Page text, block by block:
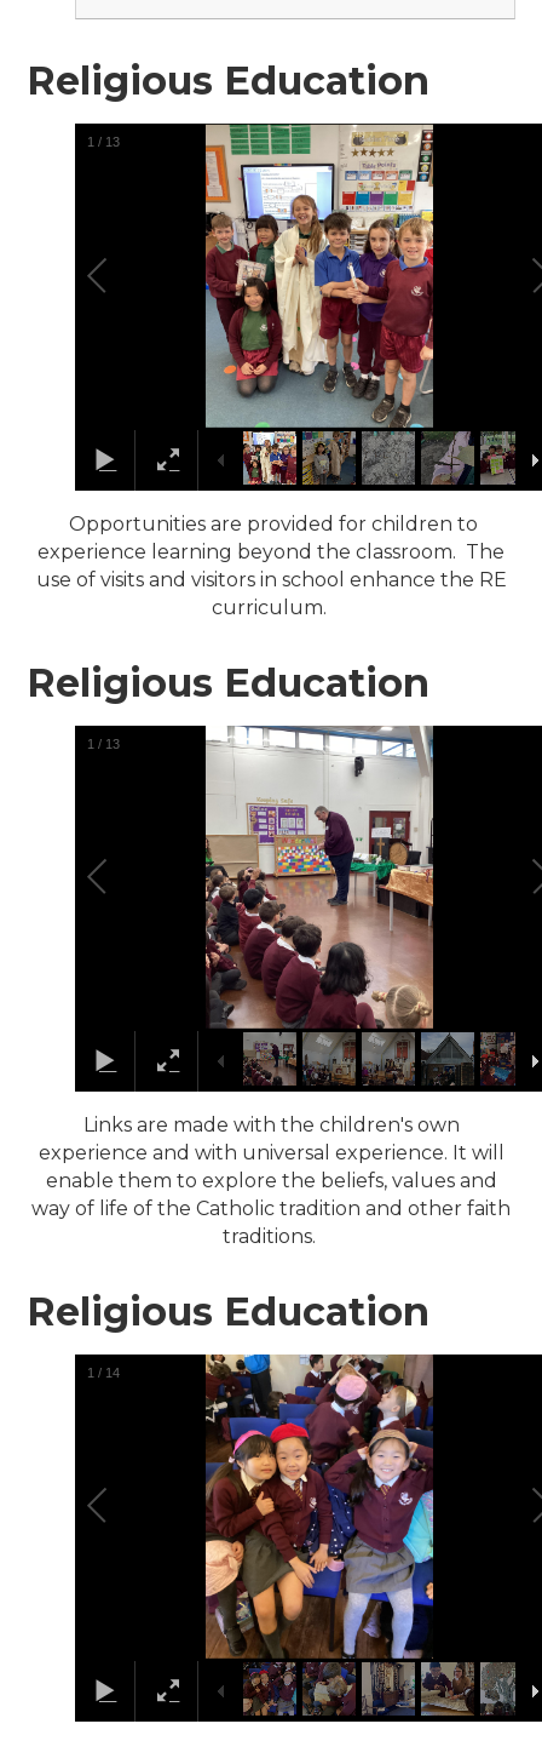
Religious Education
1 / 13
Opportunities are provided for children to
experience learning beyond the classroom. The
use of visits and visitors in school enhance the RE
curriculum.
Religious Education
1 / 13
Links are made with the children's own
experience and with universal experience. It will
enable them to explore the beliefs, values and
way of life of the Catholic tradition and other faith
traditions.
Religious Education
1 / 14